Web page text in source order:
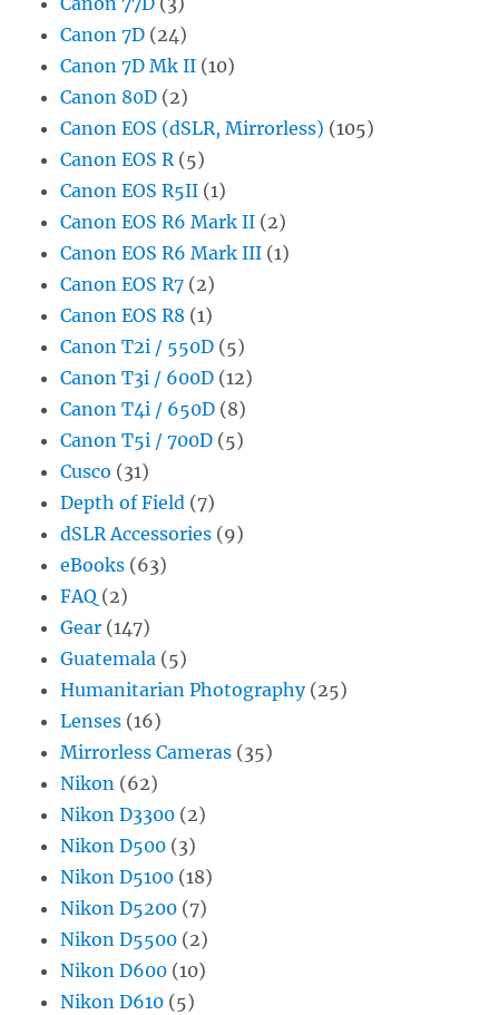
Canon 7D (24)
Canon 7D Mk II (10)
Canon 80D (2)
Canon EOS (dSLR, Mirrorless) (105)
Canon EOS R (5)
Canon EOS R5II (1)
Canon EOS R6 Mark II (2)
Canon EOS R6 Mark III (1)
Canon EOS R7 (2)
Canon EOS R8 (1)
Canon T2i / 550D (5)
Canon T3i / 600D (12)
Canon T4i / 650D (8)
Canon T5i / 700D (5)
Cusco (31)
Depth of Field (7)
dSLR Accessories (9)
eBooks (63)
FAQ (2)
Gear (147)
Guatemala (5)
Humanitarian Photography(25)
Lenses (16)
Mirrorless Cameras (35)
Nikon (62)
Nikon D3300 (2)
Nikon D500 (3)
Nikon D5100 (18)
Nikon D5200 (7)
Nikon D5500 (2)
Nikon D600 (10)
Nikon D610 (5)